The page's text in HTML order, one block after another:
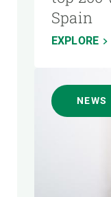
Spain
EXPLORE
NEWS